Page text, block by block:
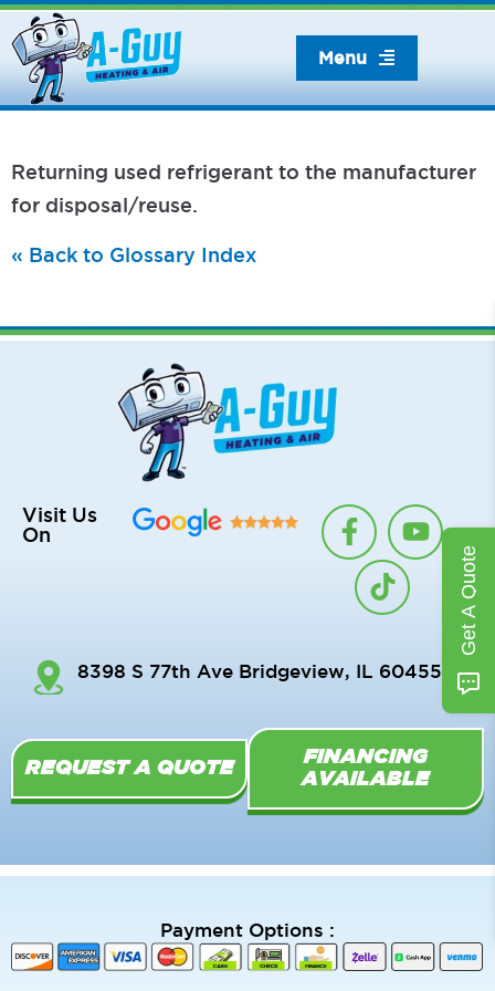
Skip
to
content
Menu
Returning used refrigerant to the manufacturer
for disposal/reuse.
« Back to Glossary Index
Visit Us
On
F
a
c
e
o
-
f
Y
o
e
T
i
k
t
8398 S 77th Ave Bridgeview, IL 60455
REQUEST A QUOTE
FINANCING
AVAILABLE
Payment Options :
Get A Quote